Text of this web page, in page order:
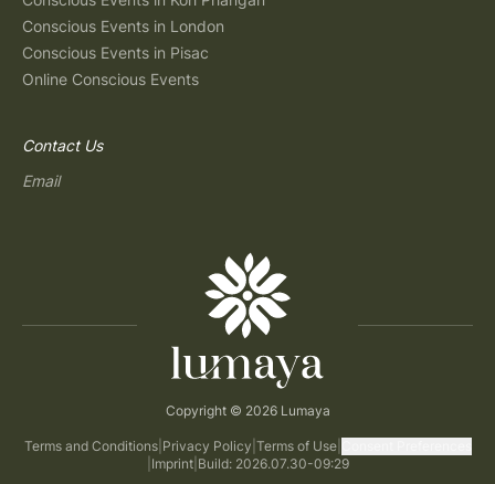
Conscious Events in London
Conscious Events in Pisac
Online Conscious Events
Contact Us
Email
Copyright © 2026 Lumaya
Terms and Conditions| Privacy Policy Terms of Use|
Imprint| Build: 2026.07.30-09:29